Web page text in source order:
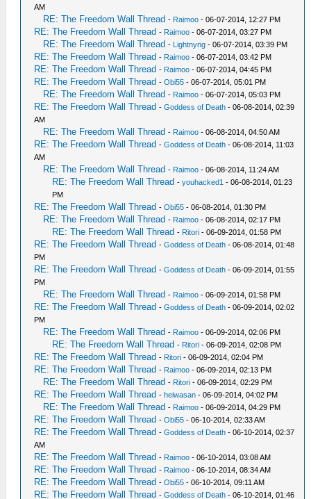
AM
RE: The Freedom Wall Thread - Raimoo - 06-07-2014, 12:27 PM
RE: The Freedom Wall Thread - Raimoo - 06-07-2014, 03:27 PM
RE: The Freedom Wall Thread - Lightnyng - 06-07-2014, 03:39 PM
RE: The Freedom Wall Thread - Raimoo - 06-07-2014, 03:42 PM
RE: The Freedom Wall Thread - Raimoo - 06-07-2014, 04:45 PM
RE: The Freedom Wall Thread -Obi55 - 06-07-2014, 05:01 PM
RE: The Freedom Wall Thread - Raimoo - 06-07-2014, 05:03 PM
RE: The Freedom Wall Thread -Goddess of Death - 06-08-2014, 02:39
AM
RE: The Freedom Wall Thread - Raimoo - 06-08-2014, 04:50 AM
RE: The Freedom Wall Thread -Goddess of Death - 06-08-2014, 11:03
AM
RE: The Freedom Wall Thread - Raimoo - 06-08-2014, 11:24 AM
RE: The Freedom Wall Thread -youhacked1 - 06-08-2014, 01:23
PM
RE: The Freedom Wall Thread -Obi55 - 06-08-2014, 01:30 PM
RE: The Freedom Wall Thread - Raimoo - 06-08-2014, 02:17 PM
RE: The Freedom Wall Thread - Ritori - 06-09-2014, 01:58 PM
RE: The Freedom Wall Thread -Goddess of Death - 06-08-2014, 01:48
PM
RE: The Freedom Wall Thread -Goddess of Death - 06-09-2014, 01:55
PM
RE: The Freedom Wall Thread - Raimoo - 06-09-2014, 01:58 PM
RE: The Freedom Wall Thread -Goddess of Death - 06-09-2014, 02:02
PM
RE: The Freedom Wall Thread - Raimoo - 06-09-2014, 02:06 PM
RE: The Freedom Wall Thread - Ritori - 06-09-2014, 02:08 PM
RE: The Freedom Wall Thread - Ritori - 06-09-2014, 02:04 PM
RE: The Freedom Wall Thread - Raimoo - 06-09-2014, 02:13 PM
RE: The Freedom Wall Thread - Ritori - 06-09-2014, 02:29 PM
RE: The Freedom Wall Thread -heiwasan - 06-09-2014, 04:02 PM
RE: The Freedom Wall Thread - Raimoo - 06-09-2014, 04:29 PM
RE: The Freedom Wall Thread -Obi55 - 06-10-2014, 02:33 AM
RE: The Freedom Wall Thread -Goddess of Death - 06-10-2014, 02:37
AM
RE: The Freedom Wall Thread - Raimoo - 06-10-2014, 03:08 AM
RE: The Freedom Wall Thread - Raimoo - 06-10-2014, 08:34 AM
RE: The Freedom Wall Thread -Obi55 - 06-10-2014, 09:11 AM
RE: The Freedom Wall Thread -Goddess of Death - 06-10-2014, 01:46